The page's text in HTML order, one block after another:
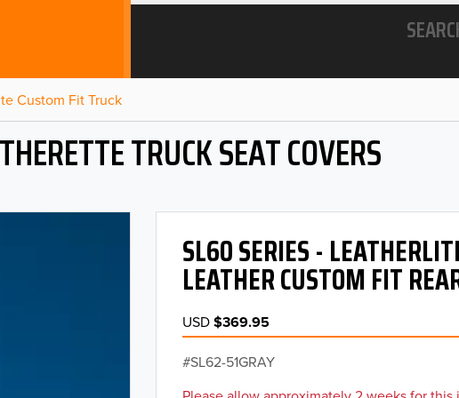
Custom Fit Truck
TRUCK SEAT COVERS
SL60 SERIES -
LEATHER CUSTOM FIT
USD$369.95
SL62-51GRAY